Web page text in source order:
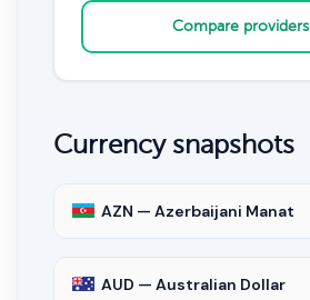
Compare providers
Currency snapshots
AZN — Azerbaijani Manat
AUD — Australian Dollar